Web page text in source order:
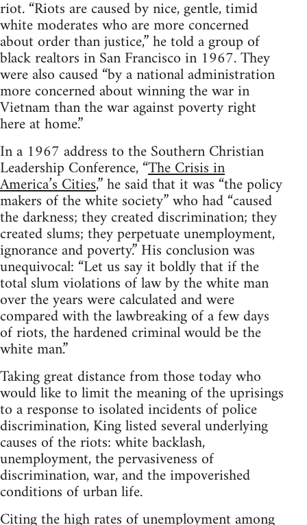
riot. “Riots are caused by nice, gentle, timid
white moderates who are more concerned
about order than justice,” he told a group of
black realtors in San Francisco in 1967. They
were also caused “by a national administration
more concerned about winning the war in
Vietnam than the war against poverty right
here at home.”
In a 1967 address to the Southern Christian
Leadership Conference, “The Crisis in
America’s Cities,” he said that it was “the policy
makers of the white society” who had “caused
the darkness; they created discrimination; they
created slums; they perpetuate unemployment,
ignorance and poverty.” His conclusion was
unequivocal: “Let us say it boldly that if the
total slum violations of law by the white man
over the years were calculated and were
compared with the lawbreaking of a few days
of riots, the hardened criminal would be the
white man.”
Taking great distance from those today who
would like to limit the meaning of the uprisings
to a response to isolated incidents of police
discrimination, King listed several underlying
causes of the riots: white backlash,
unemployment, the pervasiveness of
discrimination, war, and the impoverished
conditions of urban life.